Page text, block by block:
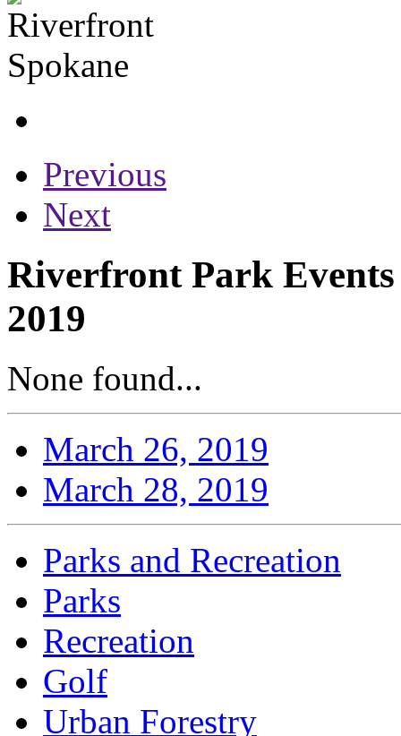
Previous
Next
Riverfront Park
2019
None found...
March 26, 2019
March 28, 2019
Parks and Recreation
Parks
Recreation
Golf
Urban Forestry